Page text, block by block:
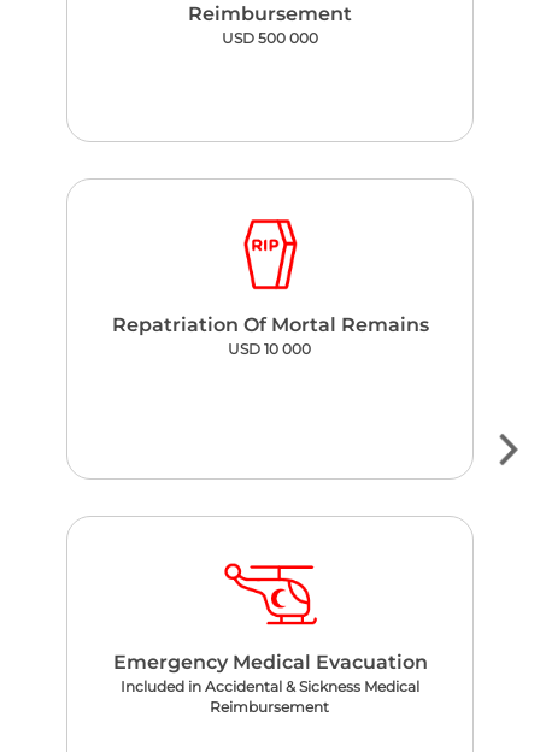
Reimbursement
USD 500 000
Repatriation Of Mortal Remains
USD 10 000
Emergency Medical Evacuation
Included in Accidental & Sickness Medical
Reimbursement